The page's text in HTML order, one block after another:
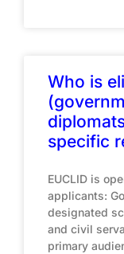
Who is
specific
EUCLID is
applicants:
designated
and civil
primary